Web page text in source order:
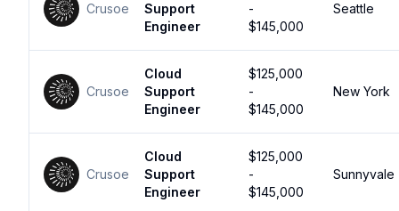
Crusoe
Support
Engineer
-
$145,000
Seattle
Crusoe
Cloud
Support
Engineer
$125,000
-
$145,000
New York
Crusoe
Cloud
Support
Engineer
$125,000
-
$145,000
Sunnyvale